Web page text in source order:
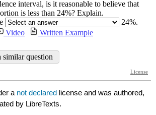
a not declared license and was authored,
by LibreTexts.